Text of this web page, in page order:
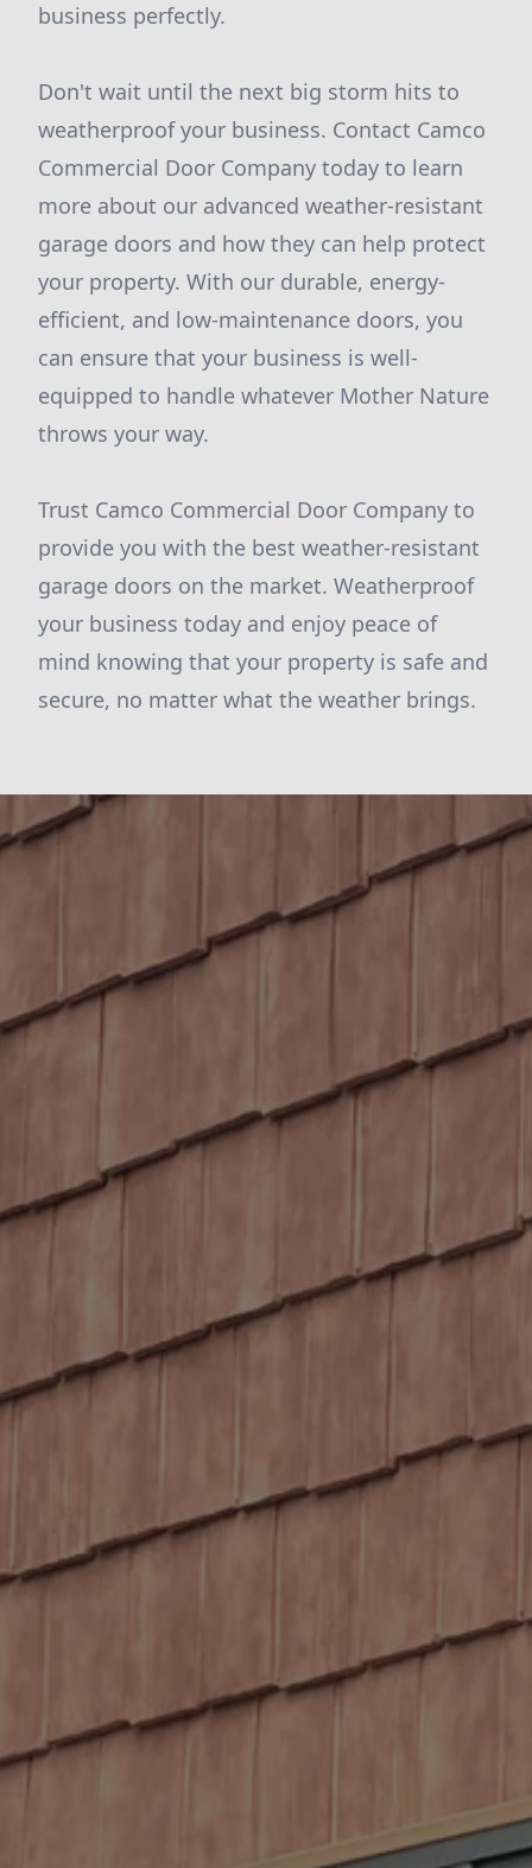
business perfectly.
Don't wait until the next big storm hits to
weatherproof your business. Contact Camco
Commercial Door Company today to learn
more about our advanced weather-resistant
garage doors and how they can help protect
your property. With our durable, energy-
efficient, and low-maintenance doors, you
can ensure that your business is well-
equipped to handle whatever Mother Nature
throws your way.
Trust Camco Commercial Door Company to
provide you with the best weather-resistant
garage doors on the market. Weatherproof
your business today and enjoy peace of
mind knowing that your property is safe and
secure, no matter what the weather brings.